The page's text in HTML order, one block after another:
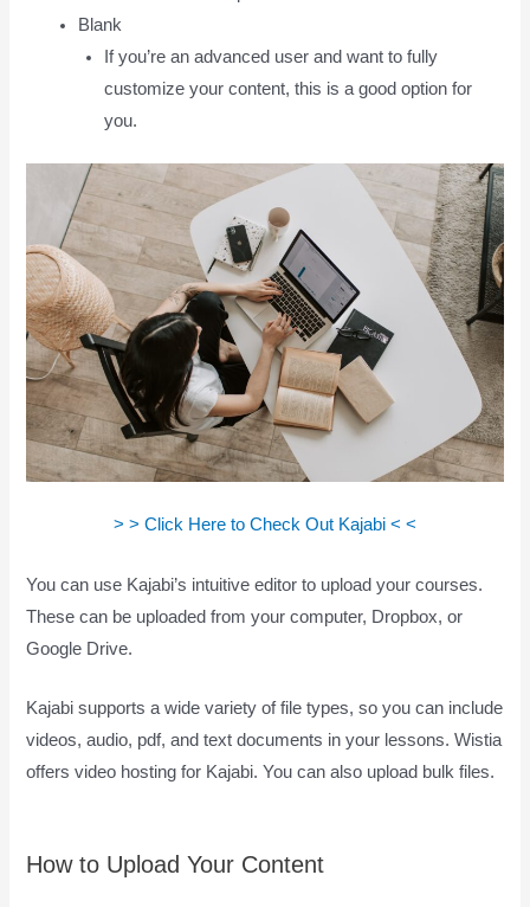
Blank
If you’re an advanced user and want to fully
customize your content, this is a good option for
you.
> > Click Here to Check Out Kajabi < <
You can use Kajabi’s intuitive editor to upload your courses.
These can be uploaded from your computer, Dropbox, or
Google Drive.
Kajabi supports a wide variety of file types, so you can include
videos, audio, pdf, and text documents in your lessons. Wistia
offers video hosting for Kajabi. You can also upload bulk files.
How to Upload Your Content